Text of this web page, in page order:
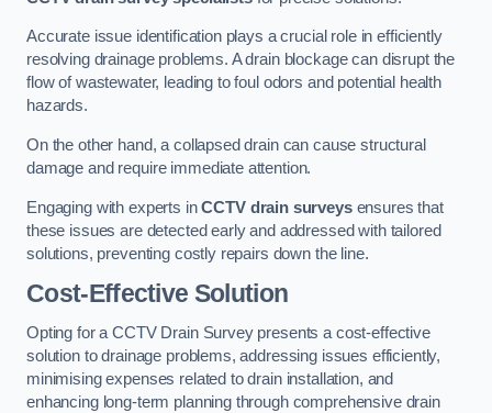
Accurate issue identification plays a crucial role in efficiently
resolving drainage problems. A drain blockage can disrupt the
flow of wastewater, leading to foul odors and potential health
hazards.
On the other hand, a collapsed drain can cause structural
damage and require immediate attention.
Engaging with experts inCCTV drain surveysensures that
these issues are detected early and addressed with tailored
solutions, preventing costly repairs down the line.
Cost-Effective Solution
Opting for a CCTV Drain Survey presents a cost-effective
solution to drainage problems, addressing issues efficiently,
minimising expenses related to drain installation, and
enhancing long-term planning through comprehensive drain